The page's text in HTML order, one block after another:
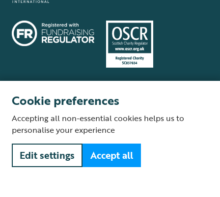
Supplier Terms and Conditions About our site Modern Slavery Act
Fair Work statement
© The Royal Society for the Protection of Birds (RSPB) is a registered
charity: England and Wales no. 207076, Scotland no. SC037654
Cookie preferences
Accepting all non-essential cookies helps us to
personalise your experience
Edit settings Accept all